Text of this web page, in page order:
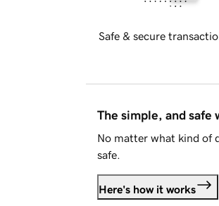
Safe & secure
The simple, and safe
No matter what kind of
safe.
Here's how it works